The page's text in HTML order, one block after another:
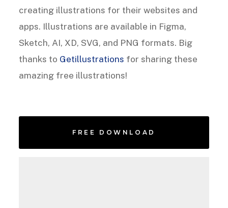
creating illustrations for their websites and
apps. Illustrations are available in Figma,
Sketch, AI, XD, SVG, and PNG formats. Big
thanks to Getillustrations for sharing these
amazing free illustrations!
FREE DOWNLOAD